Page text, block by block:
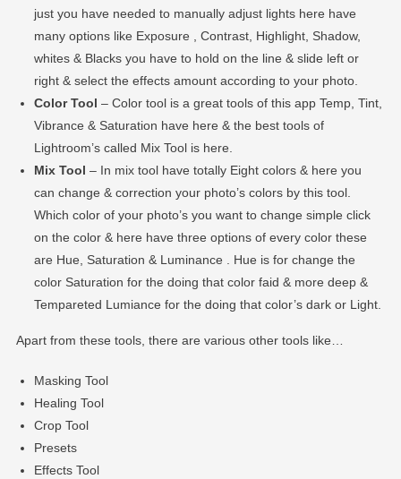
just you have needed to manually adjust lights here have
many options like Exposure , Contrast, Highlight, Shadow,
whites & Blacks you have to hold on the line & slide left or
right & select the effects amount according to your photo.
Color Tool – Color tool is a great tools of this app Temp, Tint,
Vibrance & Saturation have here & the best tools of
Lightroom’s called Mix Tool is here.
Mix Tool – In mix tool have totally Eight colors & here you
can change & correction your photo’s colors by this tool.
Which color of your photo’s you want to change simple click
on the color & here have three options of every color these
are Hue, Saturation & Luminance . Hue is for change the
color Saturation for the doing that color faid & more deep &
Tempareted Lumiance for the doing that color’s dark or Light.
Apart from these tools, there are various other tools like…
Masking Tool
Healing Tool
Crop Tool
Presets
Effects Tool